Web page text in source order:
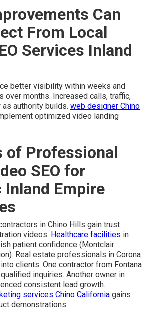
Can
From Local
Services Inland
better visibility within weeks and
over months. Increased calls, traffic,
authority builds. web designer Chino
optimized video landing
of Professional
SEO for
Inland Empire
in Chino Hills gain trust
videos. Healthcare facilities in
patient confidence (Montclair
Real estate professionals in Corona
clients. One contractor from Fontana
inquiries. Another owner in
consistent lead growth.
services Chino California gains
demonstrations